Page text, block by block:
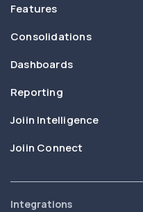
Features
Consolidations
Dashboards
Reporting
Joiin Intelligence
Joiin Connect
Integrations